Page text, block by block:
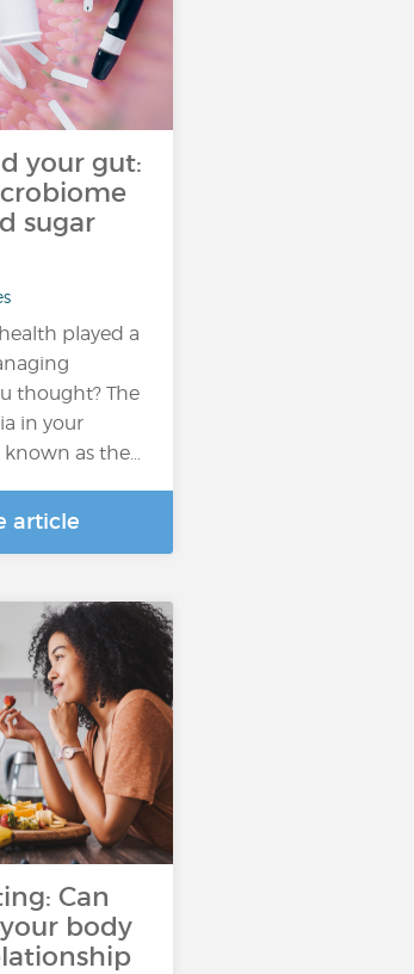
your gut:
sugar
played a
thought? The
in your
known as the…
article
Can
body